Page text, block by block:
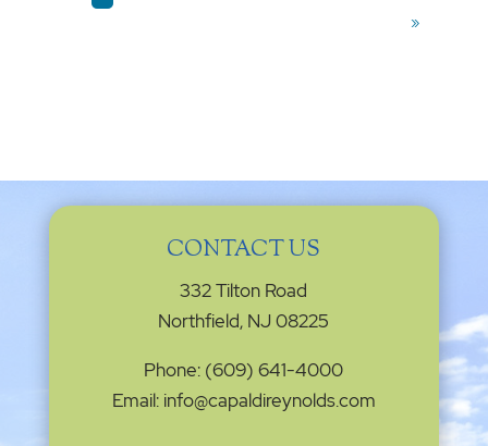
»
CONTACT US
332 Tilton Road
Northfield, NJ 08225
Phone: (609) 641-4000
Email: info@capaldireynolds.com